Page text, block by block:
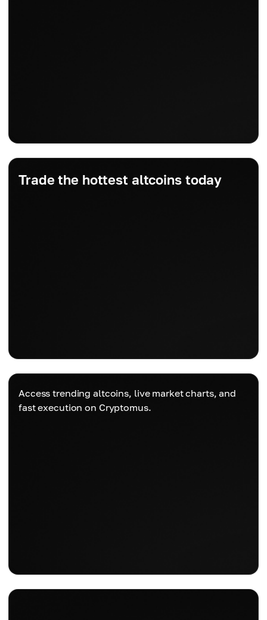
Trade the hottest altcoins today
Access trending altcoins, live market charts, and
fast execution on Cryptomus.